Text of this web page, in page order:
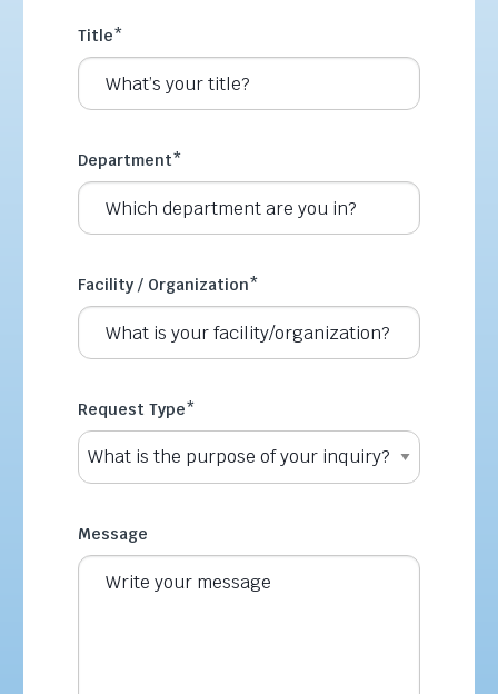
Title*
Department*
Facility / Organization*
Request Type*
Message